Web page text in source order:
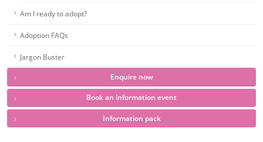
Am I ready to adopt?
Adoption FAQs
Jargon Buster
Enquire now
Book an information event
Information pack